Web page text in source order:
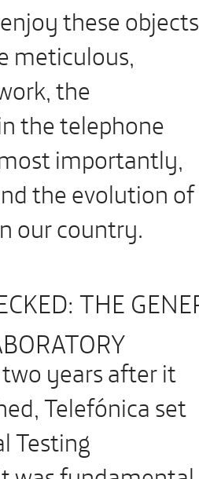
these objects
meticulous,
the
the telephone
importantly,
the evolution of
our country.
THE
years after it
Telefónica set
Testing